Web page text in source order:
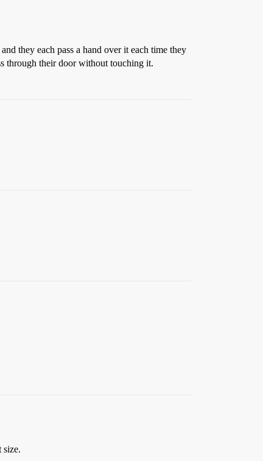
they each pass a hand over it each time they
through their door without touching it.
size.